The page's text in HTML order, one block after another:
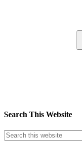
Search This Website